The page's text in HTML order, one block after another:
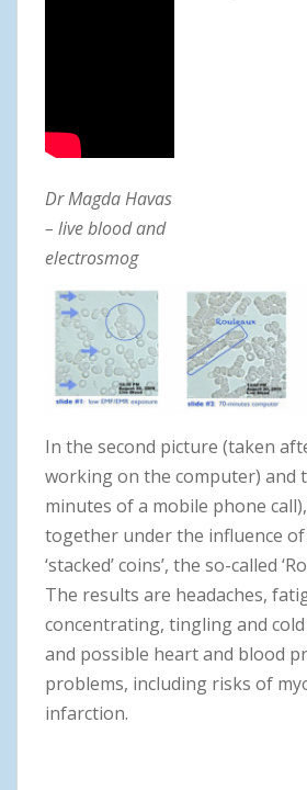
Dr Magda Havas
– live blood and
electrosmog
In the second picture (taken
working on the computer) and
minutes of a mobile phone
together under the influence
‘stacked’ coins’, the so-called
The results are headaches,
concentrating, tingling and
and possible heart and blood
problems, including risks of
infarction.